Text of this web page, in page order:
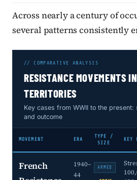
Across nearly a century of
several patterns consistently
// COMPARATIVE ANALYSIS
RESISTANCE MOVEMENTS
TERRITORIES
Key cases from WWII to the present:
and outcome
MOVEMENT ERA
TYPE /
SIZE
KEY
French
1940–
44
ARMED